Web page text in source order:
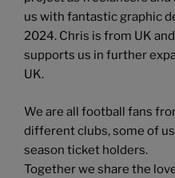
us with fantastic graphic
2024. Chris is from UK
supports us in further
UK.
We are all football fans
different clubs, some of
season ticket holders.
Together we share the